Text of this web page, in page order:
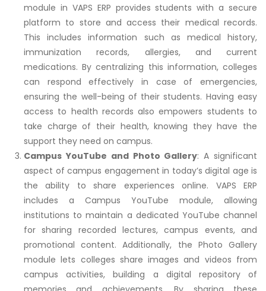
module in VAPS ERP provides students with a secure
platform to store and access their medical records.
This includes information such as medical history,
immunization records, allergies, and current
medications. By centralizing this information, colleges
can respond effectively in case of emergencies,
ensuring the well-being of their students. Having easy
access to health records also empowers students to
take charge of their health, knowing they have the
support they need on campus.
Campus YouTube and Photo Gallery: A significant
aspect of campus engagement in today’s digital age is
the ability to share experiences online. VAPS ERP
includes a Campus YouTube module, allowing
institutions to maintain a dedicated YouTube channel
for sharing recorded lectures, campus events, and
promotional content. Additionally, the Photo Gallery
module lets colleges share images and videos from
campus activities, building a digital repository of